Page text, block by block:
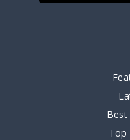
Best
Top